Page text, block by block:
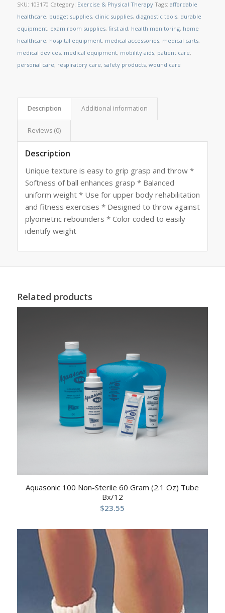
SKU: 103170 Category: Exercise & Physical Therapy Tags: affordable
healthcare, budget supplies, clinic supplies, diagnostic tools, durable
equipment, exam room supplies, first aid, health monitoring, home
healthcare, hospital equipment, medical accessories, medical carts,
medical devices, medical equipment, mobility aids, patient care,
personal care, respiratory care, safety products, wound care
Description Additional information
Reviews (0)
Description
Unique texture is easy to grip grasp and throw *
Softness of ball enhances grasp * Balanced
uniform weight * Use for upper body rehabilitation
and fitness exercises * Designed to throw against
plyometric rebounders * Color coded to easily
identify weight
Related products
Aquasonic 100 Non-Sterile 60 Gram (2.1 Oz) Tube
Bx/12
$23.55